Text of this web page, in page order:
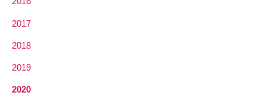
2017
2018
2019
2020